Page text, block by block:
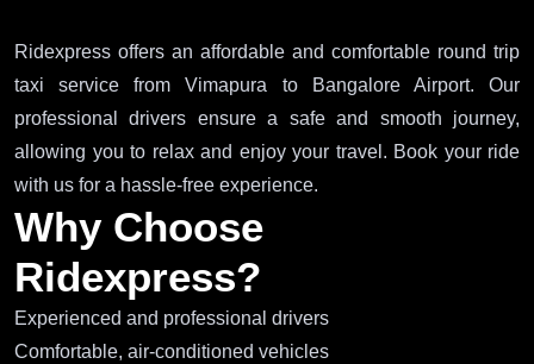
Ridexpress offers an affordable and comfortable round trip
taxi service from Vimapura to Bangalore Airport. Our
professional drivers ensure a safe and smooth journey,
allowing you to relax and enjoy your travel. Book your ride
with us for a hassle-free experience.
Why Choose
Ridexpress?
Experienced and professional drivers
Comfortable, air-conditioned vehicles